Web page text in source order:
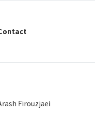
Firouzjaei